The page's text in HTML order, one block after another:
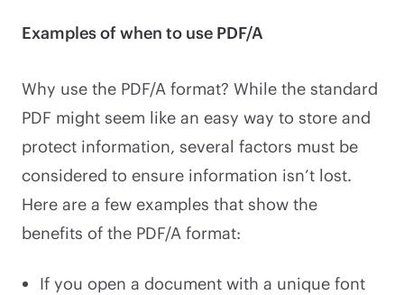
Examples of when to use PDF/A
Why use the PDF/A format? While the standard
PDF might seem like an easy way to store and
protect information, several factors must be
considered to ensure information isn’t lost.
Here are a few examples that show the
benefits of the PDF/A format:
If you open a document with a unique font